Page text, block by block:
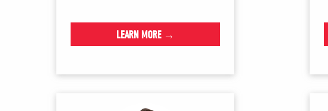
LEARN MORE →